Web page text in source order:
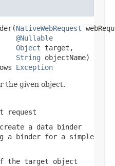
NativeWebRequest
@Nullable
Object target,
String objectName)
Exception
the given object.
request
a data binder
a binder for a simple
the target object